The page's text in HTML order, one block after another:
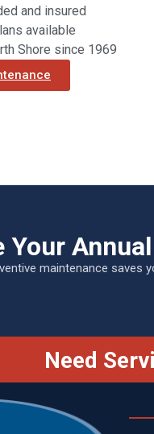
and insured
available
Shore since 1969
Your
maintenance saves
Need